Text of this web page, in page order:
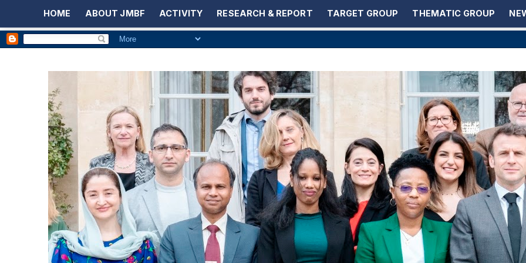
HOME ABOUT JMBF ACTIVITY RESEARCH & REPORT TARGET GROUP THEMATIC GROUP